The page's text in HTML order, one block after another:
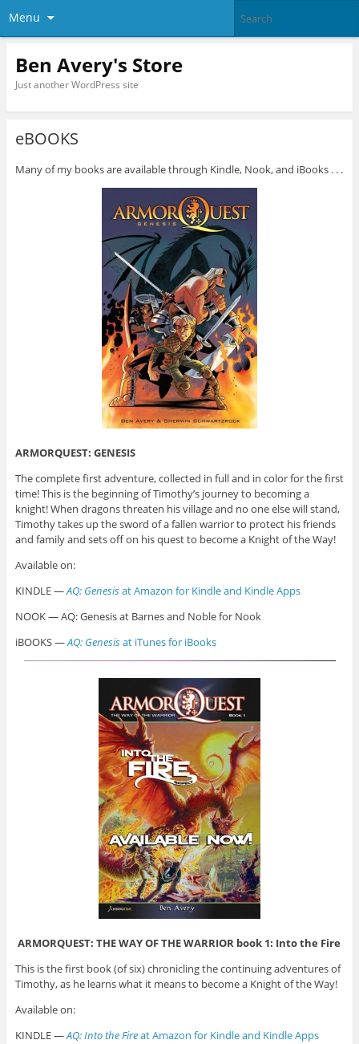
Menu
Ben Avery's Store
Just another WordPress site
eBOOKS
Many of my books are available through Kindle, Nook, and iBooks . . .
ARMORQUEST: GENESIS
The complete first adventure, collected in full and in color for the first
time! This is the beginning of Timothy’s journey to becoming a
knight! When dragons threaten his village and no one else will stand,
Timothy takes up the sword of a fallen warrior to protect his friends
and family and sets off on his quest to become a Knight of the Way!
Available on:
KINDLE —AQ: Genesisat Amazon for Kindle and Kindle Apps
NOOK — AQ: Genesis at Barnes and Noble for Nook
iBOOKS —AQ: Genesisat iTunes for iBooks
ARMORQUEST: THE WAY OF THE WARRIOR book 1: Into the Fire
This is the first book (of six) chronicling the continuing adventures of
Timothy, as he learns what it means to become a Knight of the Way!
Available on:
KINDLE —AQ: Into the Fireat Amazon for Kindle and Kindle Apps